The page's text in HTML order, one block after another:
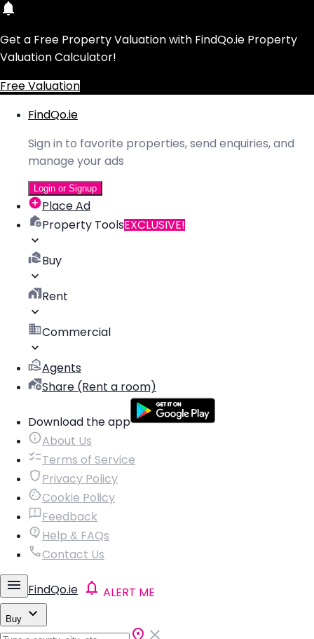
Get a Free Property Valuation with FindQo.ie Property
Valuation Calculator!
Free Valuation
FindQo.ie
Sign in to favorite properties, send enquiries, and
manage your ads
Login or Signup
Place Ad
Property ToolsEXCLUSIVE!
Buy
Rent
Commercial
Agents
Share (Rent a room)
Download the app
About Us
Terms of Service
Privacy Policy
Cookie Policy
Feedback
Help & FAQs
Contact Us
FindQo.ie ALERT ME
Buy